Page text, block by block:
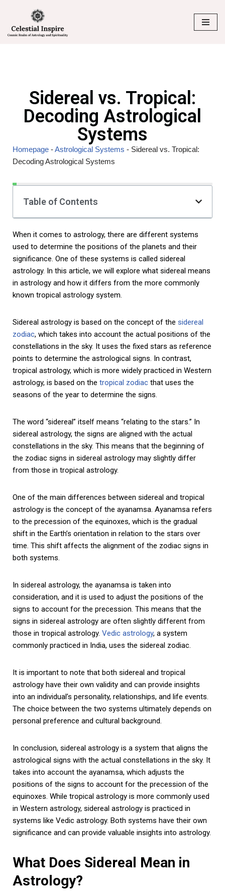
Skip
to
Sidereal vs. Tropical:
Decoding Astrological
Systems
Homepage -Astrological Systems - Sidereal vs. Tropical:
Decoding Astrological Systems
Table of Contents
When it comes to astrology, there are different systems
used to determine the positions of the planets and their
significance. One of these systems is called sidereal
astrology. In this article, we will explore what sidereal means
in astrology and how it differs from the more commonly
known tropical astrology system.
Sidereal astrology is based on the concept of the sidereal
zodiac, which takes into account the actual positions of the
constellations in the sky. It uses the fixed stars as reference
points to determine the astrological signs. In contrast,
tropical astrology, which is more widely practiced in Western
astrology, is based on the tropical zodiac that uses the
seasons of the year to determine the signs.
The word “sidereal” itself means “relating to the stars.” In
sidereal astrology, the signs are aligned with the actual
constellations in the sky. This means that the beginning of
the zodiac signs in sidereal astrology may slightly differ
from those in tropical astrology.
One of the main differences between sidereal and tropical
astrology is the concept of the ayanamsa. Ayanamsa refers
to the precession of the equinoxes, which is the gradual
shift in the Earth’s orientation in relation to the stars over
time. This shift affects the alignment of the zodiac signs in
both systems.
In sidereal astrology, the ayanamsa is taken into
consideration, and it is used to adjust the positions of the
signs to account for the precession. This means that the
signs in sidereal astrology are often slightly different from
those in tropical astrology. Vedic astrology, a system
commonly practiced in India, uses the sidereal zodiac.
It is important to note that both sidereal and tropical
astrology have their own validity and can provide insights
into an individual’s personality, relationships, and life events.
The choice between the two systems ultimately depends on
personal preference and cultural background.
In conclusion, sidereal astrology is a system that aligns the
astrological signs with the actual constellations in the sky. It
takes into account the ayanamsa, which adjusts the
positions of the signs to account for the precession of the
equinoxes. While tropical astrology is more commonly used
in Western astrology, sidereal astrology is practiced in
systems like Vedic astrology. Both systems have their own
significance and can provide valuable insights into astrology.
What Does Sidereal Mean in
Astrology?